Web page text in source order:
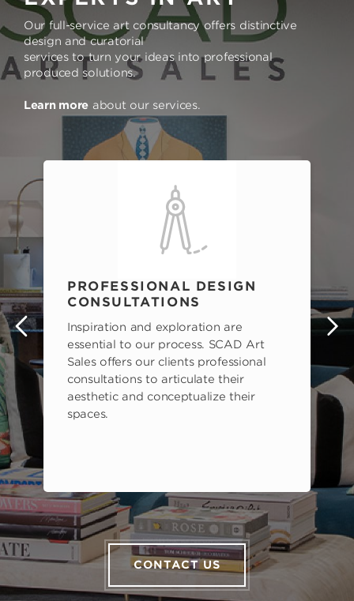
Our full-service art consultancy offers distinctive
design and curatorial
services to turn your ideas into professional
produced solutions.
Learn more about our services.
PROFESSIONAL DESIGN
CONSULTATIONS
Inspiration and exploration are
essential to our process. SCAD Art
Sales offers our clients professional
consultations to articulate their
aesthetic and conceptualize their
spaces.
CONTACT US